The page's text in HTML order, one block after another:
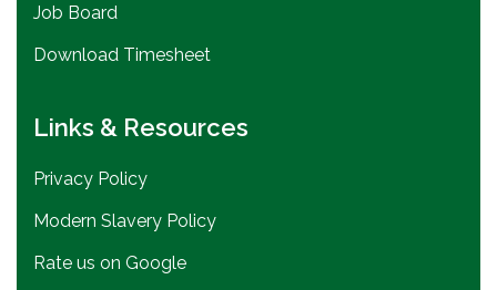
Job Board
Download Timesheet
Links & Resources
Privacy Policy
Modern Slavery Policy
Rate us on Google